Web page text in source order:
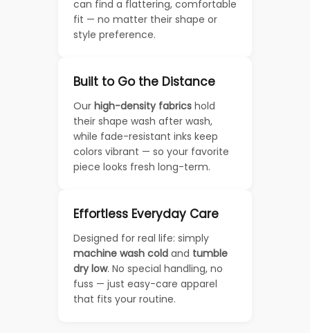
can find a flattering, comfortable
fit — no matter their shape or
style preference.
Built to Go the Distance
Our high-density fabrics hold
their shape wash after wash,
while fade-resistant inks keep
colors vibrant — so your favorite
piece looks fresh long-term.
Effortless Everyday Care
Designed for real life: simply
machine wash cold and tumble
dry low. No special handling, no
fuss — just easy-care apparel
that fits your routine.